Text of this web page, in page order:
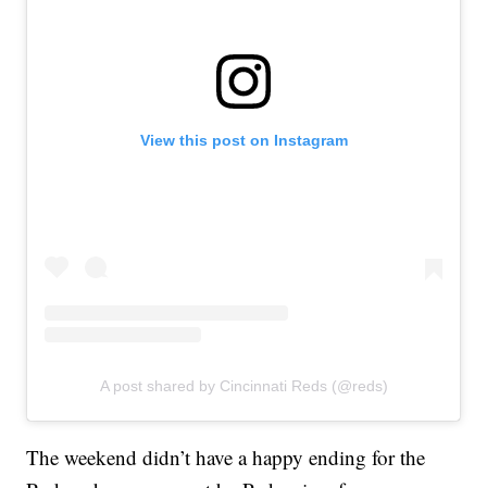
View this post on Instagram
A post shared by Cincinnati Reds (@reds)
The weekend didn’t have a happy ending for the